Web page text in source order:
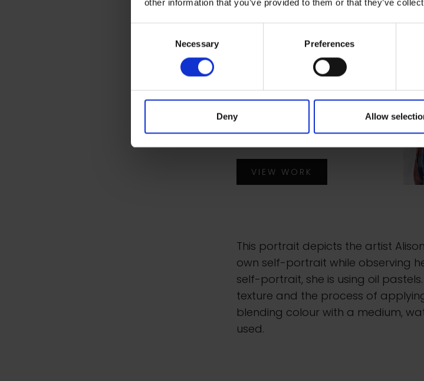
other information that you’ve provided to them or that they’ve
Necessary Preferences
Deny Allow
Portrait of Artist Alison
Watercolour, gouache and
watercolour pencil on
board, 38x51cm
VIEW WORK
This portrait depicts the artist
own self-portrait while observing
self-portrait, she is using oil
texture and the process of
blending colour with a medium,
used.